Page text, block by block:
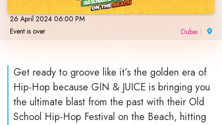
26 April 2024 06:00 PM
Event is over
Dubai |
Get ready to groove like it’s the golden era of
Hip-Hop because GIN & JUICE is bringing you
the ultimate blast from the past with their Old
School Hip-Hop Festival on the Beach, hitting